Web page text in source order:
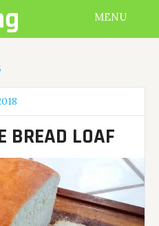
MENU
BREAD LOAF